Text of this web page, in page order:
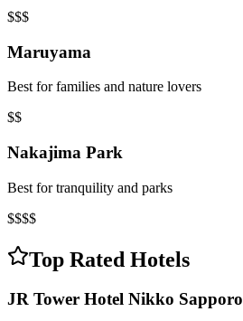
$$$
Maruyama
Best for families and nature lovers
$$
Nakajima Park
Best for tranquility and parks
$$$$
Top Rated Hotels
JR Tower Hotel Nikko Sapporo